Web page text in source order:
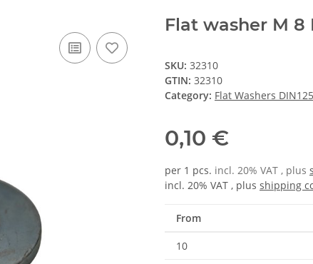
Flat washer M 8
SKU: 32310
GTIN: 32310
Category: Flat Washers
0,10 €
per 1 pcs. incl. 20% VAT , plus
incl. 20% VAT , plus shipping
From
10